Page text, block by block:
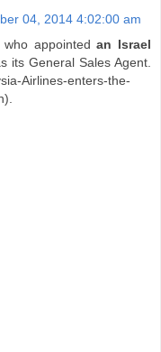
04, 2014 4:02:00 am
who appointedan Israel
its General Sales Agent.
Airlines-enters-the-